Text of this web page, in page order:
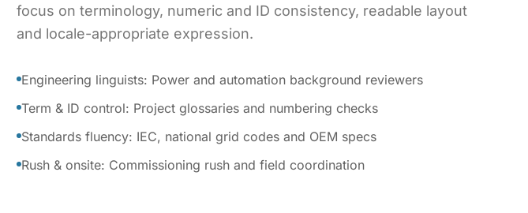
focus on terminology, numeric and ID consistency, readable layout
and locale-appropriate expression.
Engineering linguists: Power and automation background reviewers
Term & ID control: Project glossaries and numbering checks
Standards fluency: IEC, national grid codes and OEM specs
Rush & onsite: Commissioning rush and field coordination